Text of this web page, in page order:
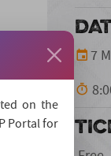
of
in
the
7
on the
Portal for